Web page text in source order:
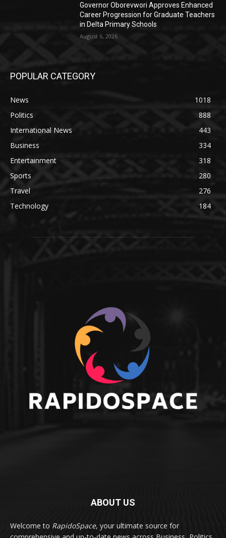
Governor Oborevwori Approves Enhanced
Career Progression for Graduate Teachers
in Delta Primary Schools
August 6, 2026
POPULAR CATEGORY
News
1018
Politics
888
International News
443
Business
334
Entertainment
318
Sports
280
Travel
276
Technology
184
ABOUT US
Welcome to RapidoSpace, your ultimate source for